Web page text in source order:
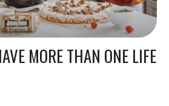
MORE THAN ONE LIFE